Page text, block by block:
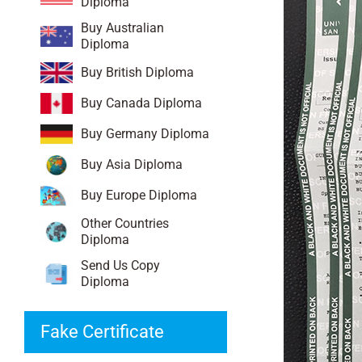
Buy Australian
Diploma
Buy British Diploma
Buy Canada Diploma
Buy Germany Diploma
Buy Asia Diploma
Buy Europe Diploma
Other Countries
Diploma
Send Us Copy
Diploma
Fake Certificate